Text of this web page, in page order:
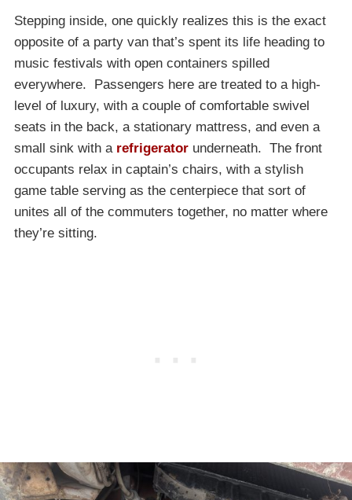
Stepping inside, one quickly realizes this is the exact
opposite of a party van that’s spent its life heading to
music festivals with open containers spilled
everywhere. Passengers here are treated to a high-
level of luxury, with a couple of comfortable swivel
seats in the back, a stationary mattress, and even a
small sink with a refrigerator underneath. The front
occupants relax in captain’s chairs, with a stylish
game table serving as the centerpiece that sort of
unites all of the commuters together, no matter where
they’re sitting.